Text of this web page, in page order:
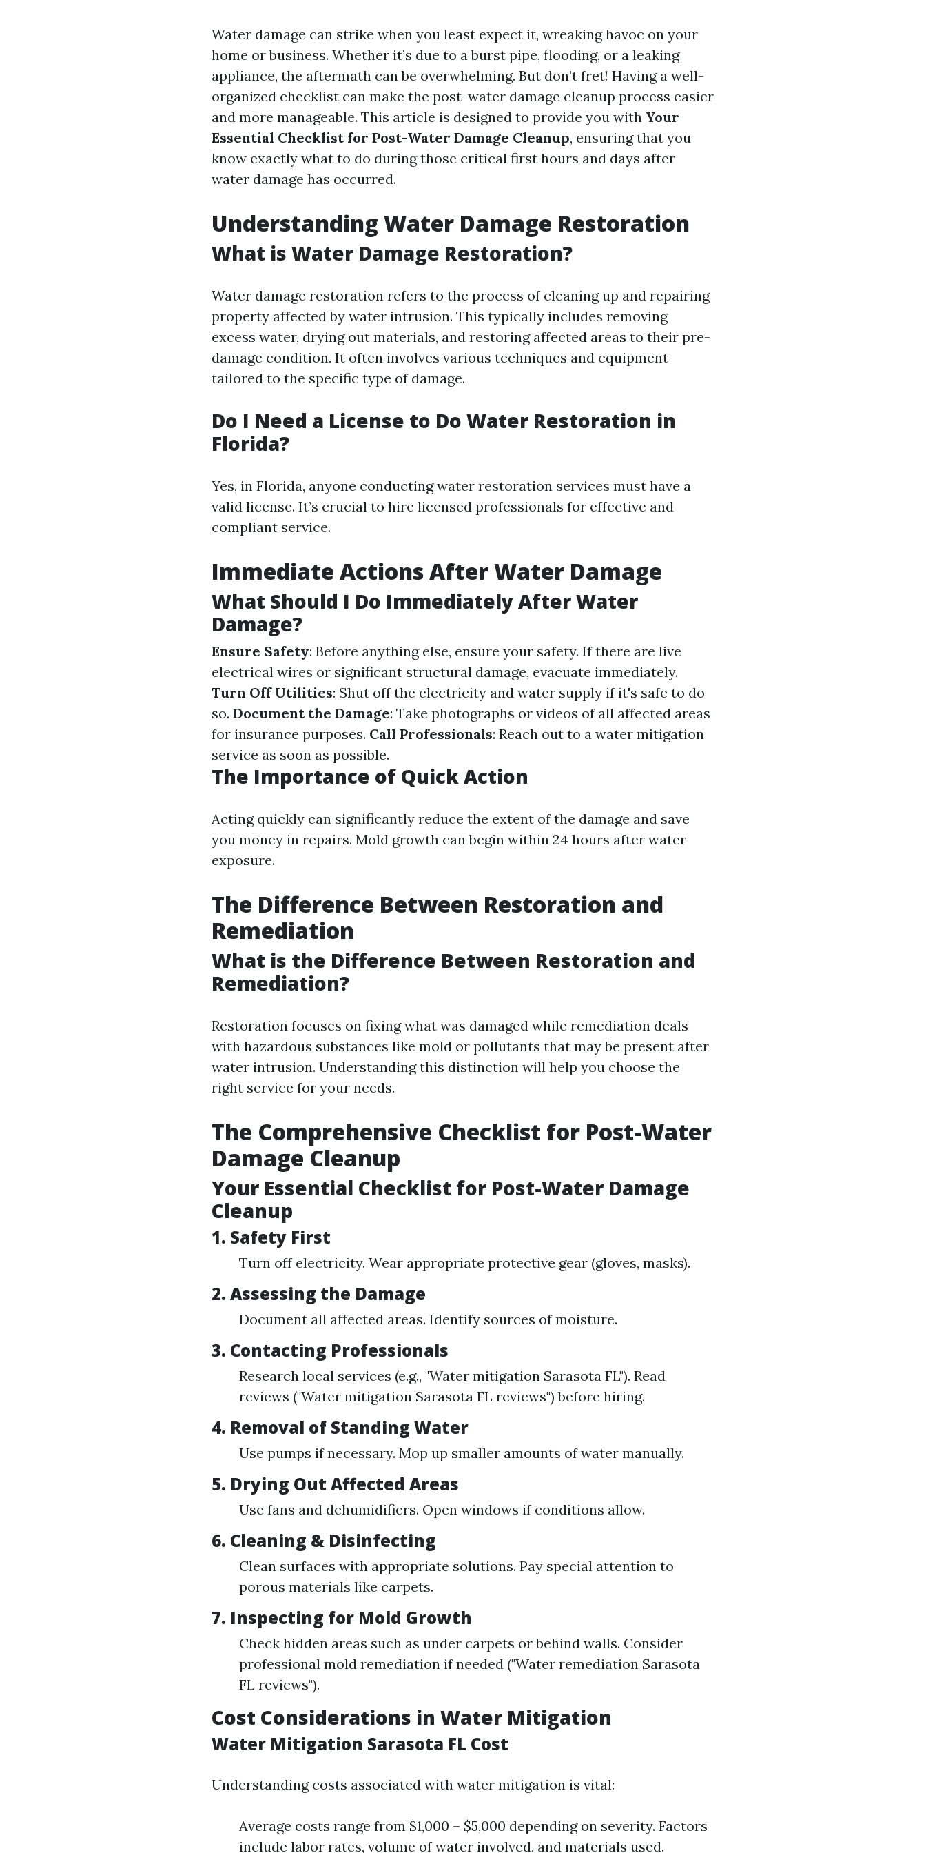
Water damage can strike when you least expect it, wreaking havoc on your
home or business. Whether it’s due to a burst pipe, flooding, or a leaking
appliance, the aftermath can be overwhelming. But don’t fret! Having a well-
organized checklist can make the post-water damage cleanup process easier
and more manageable. This article is designed to provide you with Your
Essential Checklist for Post-Water Damage Cleanup, ensuring that you
know exactly what to do during those critical first hours and days after
water damage has occurred.
Understanding Water Damage Restoration
What is Water Damage Restoration?
Water damage restoration refers to the process of cleaning up and repairing
property affected by water intrusion. This typically includes removing
excess water, drying out materials, and restoring affected areas to their pre-
damage condition. It often involves various techniques and equipment
tailored to the specific type of damage.
Do I Need a License to Do Water Restoration in
Florida?
Yes, in Florida, anyone conducting water restoration services must have a
valid license. It’s crucial to hire licensed professionals for effective and
compliant service.
Immediate Actions After Water Damage
What Should I Do Immediately After Water
Damage?
Ensure Safety: Before anything else, ensure your safety. If there are live
electrical wires or significant structural damage, evacuate immediately.
Turn Off Utilities: Shut off the electricity and water supply if it's safe to do
so. Document the Damage: Take photographs or videos of all affected areas
for insurance purposes. Call Professionals: Reach out to a water mitigation
service as soon as possible.
The Importance of Quick Action
Acting quickly can significantly reduce the extent of the damage and save
you money in repairs. Mold growth can begin within 24 hours after water
exposure.
The Difference Between Restoration and
Remediation
What is the Difference Between Restoration and
Remediation?
Restoration focuses on fixing what was damaged while remediation deals
with hazardous substances like mold or pollutants that may be present after
water intrusion. Understanding this distinction will help you choose the
right service for your needs.
The Comprehensive Checklist for Post-Water
Damage Cleanup
Your Essential Checklist for Post-Water Damage
Cleanup
1. Safety First
Turn off electricity. Wear appropriate protective gear (gloves, masks).
2. Assessing the Damage
Document all affected areas. Identify sources of moisture.
3. Contacting Professionals
Research local services (e.g., "Water mitigation Sarasota FL"). Read
reviews ("Water mitigation Sarasota FL reviews") before hiring.
4. Removal of Standing Water
Use pumps if necessary. Mop up smaller amounts of water manually.
5. Drying Out Affected Areas
Use fans and dehumidifiers. Open windows if conditions allow.
6. Cleaning & Disinfecting
Clean surfaces with appropriate solutions. Pay special attention to
porous materials like carpets.
7. Inspecting for Mold Growth
Check hidden areas such as under carpets or behind walls. Consider
professional mold remediation if needed ("Water remediation Sarasota
FL reviews").
Cost Considerations in Water Mitigation
Water Mitigation Sarasota FL Cost
Understanding costs associated with water mitigation is vital:
Average costs range from $1,000 – $5,000 depending on severity. Factors
include labor rates, volume of water involved, and materials used.